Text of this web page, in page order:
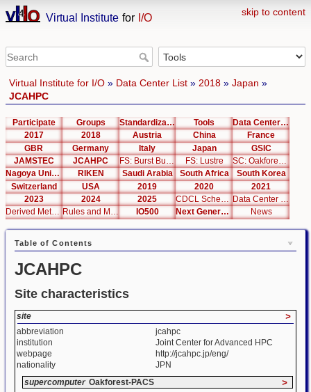
skip to content
Virtual Institute for I/O
Virtual Institute for I/O» Data Center List» 2018» Japan »
JCAHPC
Participate Groups Standardization Tools
Data Center List
2017
2018 Austria China
France
GBR
Germany Italy Japan
GSIC
JAMSTEC
JCAHPC FS: Burst Buffer FS: Lustre
SC: Oakforest-PACS
Nagoya University
RIKEN Saudi Arabia South Africa
South Korea
Switzerland
USA 2019 2020
2021
2023
2024 2025 CDCL Schema Test
Data Center Editor
Derived Metrics
Rules and Metrics IO500 Next Generation Interfaces News
Table of Contents
JCAHPC
Site characteristics
site >
abbreviation
jcahpc
institution
Joint Center for Advanced HPC
webpage
http://jcahpc.jp/eng/
nationality
JPN
supercomputer Oakforest-PACS >